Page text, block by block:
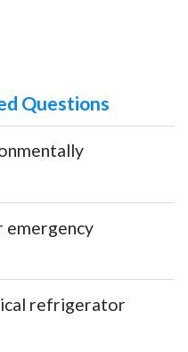
Questions
emergency
refrigerator